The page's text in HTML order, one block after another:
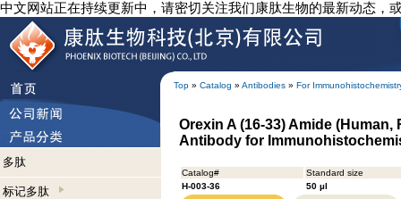
中文网站正在持续更新中，请密切关注我们康肽生物的最新动态，
Top » Catalog » Antibodies » For
多肽
标记多肽
Orexin A (16-33) Amide
Antibody for
Catalog#
Standard size
H-003-36
50 µl